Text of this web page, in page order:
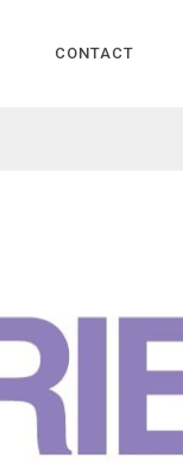
CONTACT